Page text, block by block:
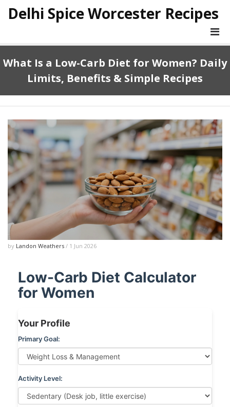
Delhi Spice Worcester Recipes
What Is a Low-Carb Diet for Women? Daily
Limits, Benefits & Simple Recipes
by Landon Weathers / 1 Jun 2026
Low-Carb Diet Calculator
for Women
Your Profile
Primary Goal:
Activity Level: